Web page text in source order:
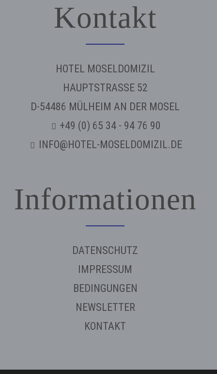
Kontakt
HOTEL MOSELDOMIZIL
HAUPTSTRASSE 52
D-54486 MÜLHEIM AN DER MOSEL
+49 (0) 65 34 - 94 76 90
INFO@HOTEL-MOSELDOMIZIL.DE
Informationen
DATENSCHUTZ
IMPRESSUM
BEDINGUNGEN
NEWSLETTER
KONTAKT